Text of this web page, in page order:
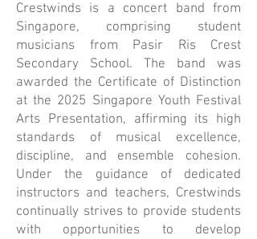
Crestwinds is a concert band from
Singapore, comprising student
musicians from Pasir Ris Crest
Secondary School. The band was
awarded the Certificate of Distinction
at the 2025 Singapore Youth Festival
Arts Presentation, affirming its high
standards of musical excellence,
discipline, and ensemble cohesion.
Under the guidance of dedicated
instructors and teachers, Crestwinds
continually strives to provide students
with opportunities to develop